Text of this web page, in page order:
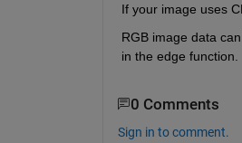
If your image uses
RGB image data
in the edge function.
0 Comments
Sign in to comment.